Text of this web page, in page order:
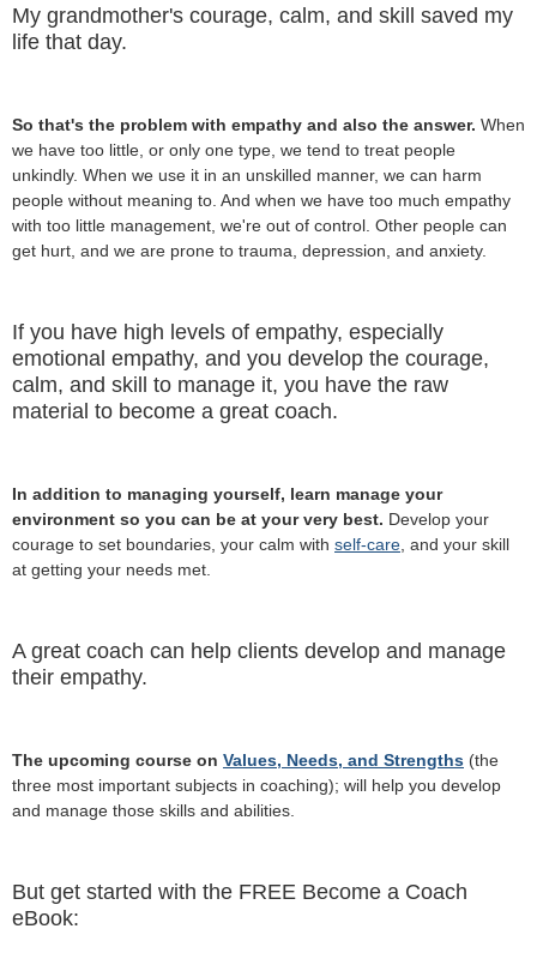
My grandmother's courage, calm, and skill saved my
life that day.
So that's the problem with empathy and also the answer. When
we have too little, or only one type, we tend to treat people
unkindly. When we use it in an unskilled manner, we can harm
people without meaning to. And when we have too much empathy
with too little management, we're out of control. Other people can
get hurt, and we are prone to trauma, depression, and anxiety.
If you have high levels of empathy, especially
emotional empathy, and you develop the courage,
calm, and skill to manage it, you have the raw
material to become a great coach.
In addition to managing yourself, learn manage your
environment so you can be at your very best. Develop your
courage to set boundaries, your calm with self-care , and your skill
at getting your needs met.
A great coach can help clients develop and manage
their empathy.
The upcoming course on Values, Needs, and Strengths (the
three most important subjects in coaching); will help you develop
and manage those skills and abilities.
But get started with the FREE Become a Coach
eBook: